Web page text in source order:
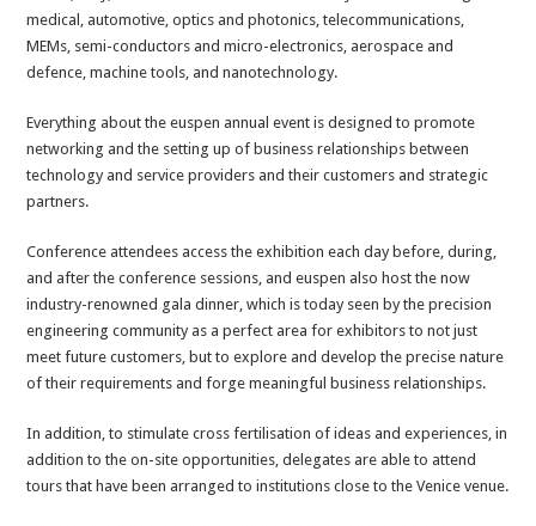
medical, automotive, optics and photonics, telecommunications,
MEMs, semi-conductors and micro-electronics, aerospace and
defence, machine tools, and nanotechnology.
Everything about the euspen annual event is designed to promote
networking and the setting up of business relationships between
technology and service providers and their customers and strategic
partners.
Conference attendees access the exhibition each day before, during,
and after the conference sessions, and euspen also host the now
industry-renowned gala dinner, which is today seen by the precision
engineering community as a perfect area for exhibitors to not just
meet future customers, but to explore and develop the precise nature
of their requirements and forge meaningful business relationships.
In addition, to stimulate cross fertilisation of ideas and experiences, in
addition to the on-site opportunities, delegates are able to attend
tours that have been arranged to institutions close to the Venice venue.